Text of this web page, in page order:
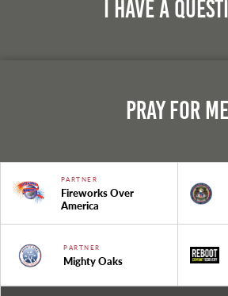
I Have A
Pray For Me
PARTNER
Fireworks Over
America
PARTNER
Mighty Oaks